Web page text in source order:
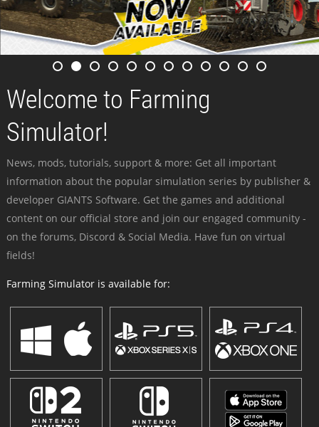
Welcome to Farming
Simulator!
News, mods, tutorials, support & more: Get all important
information about the popular simulation series by publisher &
developer GIANTS Software. Get the games and additional
content on our official store and join our engaged community -
on the forums, Discord & Social Media. Have fun on virtual
fields!
Farming Simulator is available for: